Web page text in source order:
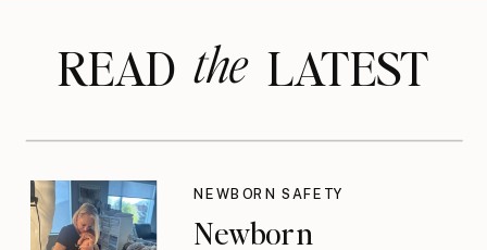
READ LATEST
the
Newborn
NEWBORN SAFETY